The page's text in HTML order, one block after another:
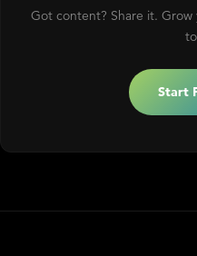
Got content? Share it.
Start